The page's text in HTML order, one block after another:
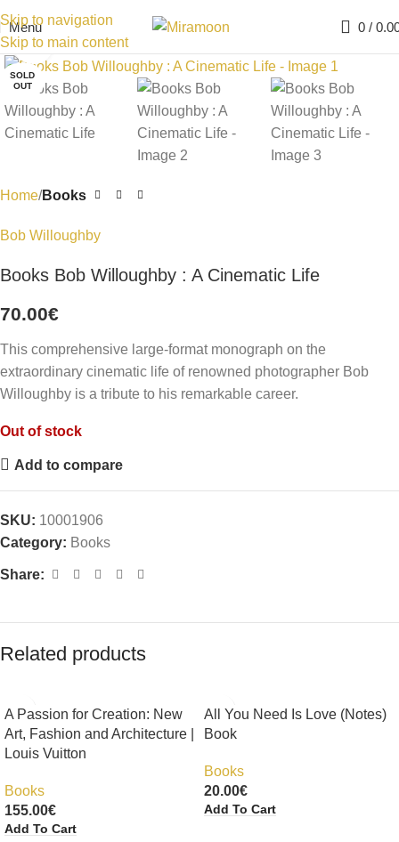
Skip to navigation
Skip to main content
Menu 0 /
SOLD
OUT
Click to enlarge
Home Books
Bob Willoughby
Books Bob Willoughby : A Cinematic Life
70.00€
This comprehensive large-format monograph on the
extraordinary cinematic life of renowned photographer Bob
Willoughby is a tribute to his remarkable career.
Out of stock
Add to compare
SKU: 10001906
Category: Books
Share:
Related products
A Passion for Creation: New
Art, Fashion and Architecture |
Louis Vuitton
Books
155.00€
Add To Cart
All You Need Is Love (Notes)
Book
Books
20.00€
Add To Cart